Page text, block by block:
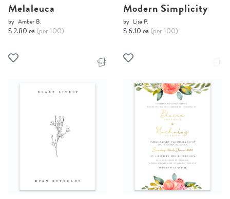
Melaleuca
by Amber B.
$ 2.80 ea (per 100)
Modern Simplicity
by Lisa P.
$ 6.10 ea (per 100)